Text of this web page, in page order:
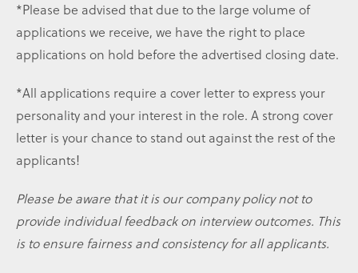
*Please be advised that due to the large volume of
applications we receive, we have the right to place
applications on hold before the advertised closing date.
*All applications require a cover letter to express your
personality and your interest in the role. A strong cover
letter is your chance to stand out against the rest of the
applicants!
Please be aware that it is our company policy not to
provide individual feedback on interview outcomes. This
is to ensure fairness and consistency for all applicants.